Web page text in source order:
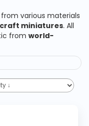
from various materials
miniatures. All
from world-